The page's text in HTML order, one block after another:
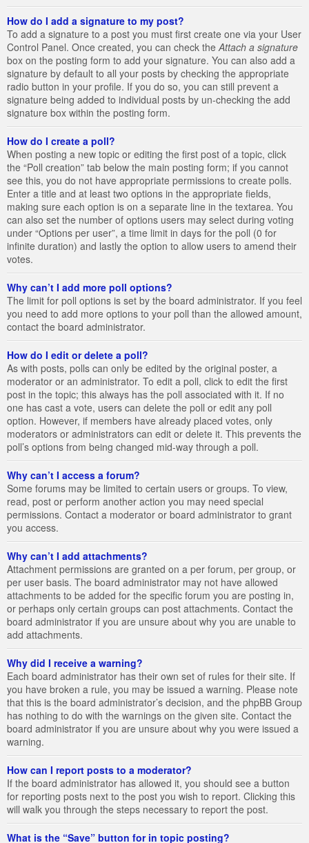
How do I add a signature to my post?
To add a signature to a post you must first create one via your User
Control Panel. Once created, you can check the Attach a signature
box on the posting form to add your signature. You can also add a
signature by default to all your posts by checking the appropriate
radio button in your profile. If you do so, you can still prevent a
signature being added to individual posts by un-checking the add
signature box within the posting form.
How do I create a poll?
When posting a new topic or editing the first post of a topic, click
the “Poll creation” tab below the main posting form; if you cannot
see this, you do not have appropriate permissions to create polls.
Enter a title and at least two options in the appropriate fields,
making sure each option is on a separate line in the textarea. You
can also set the number of options users may select during voting
under “Options per user”, a time limit in days for the poll (0 for
infinite duration) and lastly the option to allow users to amend their
votes.
Why can’t I add more poll options?
The limit for poll options is set by the board administrator. If you feel
you need to add more options to your poll than the allowed amount,
contact the board administrator.
How do I edit or delete a poll?
As with posts, polls can only be edited by the original poster, a
moderator or an administrator. To edit a poll, click to edit the first
post in the topic; this always has the poll associated with it. If no
one has cast a vote, users can delete the poll or edit any poll
option. However, if members have already placed votes, only
moderators or administrators can edit or delete it. This prevents the
poll’s options from being changed mid-way through a poll.
Why can’t I access a forum?
Some forums may be limited to certain users or groups. To view,
read, post or perform another action you may need special
permissions. Contact a moderator or board administrator to grant
you access.
Why can’t I add attachments?
Attachment permissions are granted on a per forum, per group, or
per user basis. The board administrator may not have allowed
attachments to be added for the specific forum you are posting in,
or perhaps only certain groups can post attachments. Contact the
board administrator if you are unsure about why you are unable to
add attachments.
Why did I receive a warning?
Each board administrator has their own set of rules for their site. If
you have broken a rule, you may be issued a warning. Please note
that this is the board administrator’s decision, and the phpBB Group
has nothing to do with the warnings on the given site. Contact the
board administrator if you are unsure about why you were issued a
warning.
How can I report posts to a moderator?
If the board administrator has allowed it, you should see a button
for reporting posts next to the post you wish to report. Clicking this
will walk you through the steps necessary to report the post.
What is the “Save” button for in topic posting?